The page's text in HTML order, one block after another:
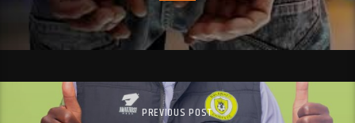
PREVIOUS POST